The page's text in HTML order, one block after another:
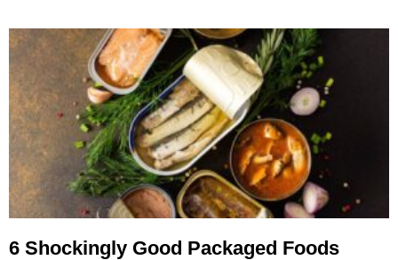
6 Shockingly Good Packaged Foods